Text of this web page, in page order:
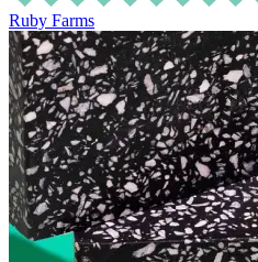
Ruby Farms